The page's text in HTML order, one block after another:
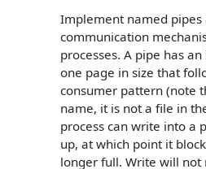
Implement named pipes
communication
processes. A pipe has
one page in size that
consumer pattern (note
name, it is not a file in
process can write into a
up, at which point it
longer full. Write will